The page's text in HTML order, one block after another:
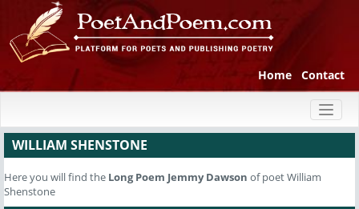
Home Contact
WILLIAM SHENSTONE
Here you will find the Long Poem Jemmy Dawson of poet William
Shenstone